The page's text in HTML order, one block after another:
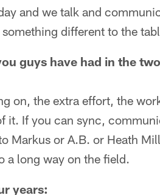
and we talk and
different to the
guys have had in the
on, the extra effort, the
it. If you can sync,
Markus or A.B. or Heath
a long way on the field.
years: